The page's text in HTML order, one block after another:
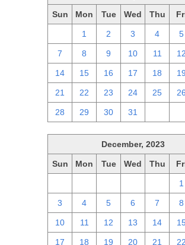
Sun Mon Tue Wed Thu
1 2 3 4 5
7 8 9 10 11 12
14 15 16 17 18 19
21 22 23 24 25 26
28 29 30 31
December, 2023
Sun Mon Tue Wed Thu
1
3 4 5 6 7 8
10 11 12 13 14
17 18 19 20 21 22